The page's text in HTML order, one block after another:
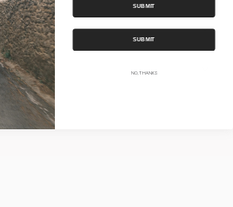
SUBMIT
SUBMIT
NO, THANKS